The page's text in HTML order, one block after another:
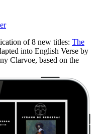
of 8 new titles: The
into English Verse by
Clarvoe, based on the